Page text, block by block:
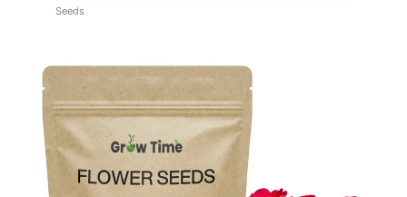
Seeds